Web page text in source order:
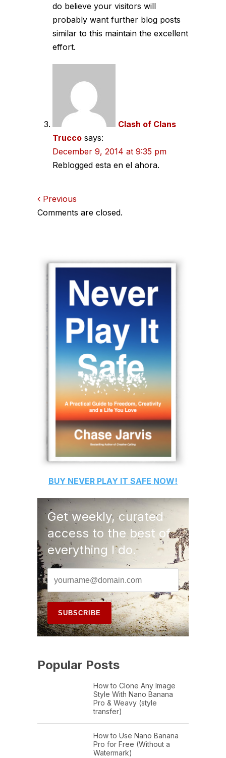
do believe your visitors will
probably want further blog posts
similar to this maintain the excellent
effort.
Clash of Clans
Trucco says:
December 9, 2014 at 9:35 pm
Reblogged esta en el ahora.
Comments
Previous
Comments are closed.
BUY NEVER PLAY IT SAFE NOW!
Get weekly, curated
access to the best of
everything I do.
Popular Posts
How to Clone Any Image
Style With Nano Banana
Pro & Weavy (style
transfer)
How to Use Nano Banana
Pro for Free (Without a
Watermark)